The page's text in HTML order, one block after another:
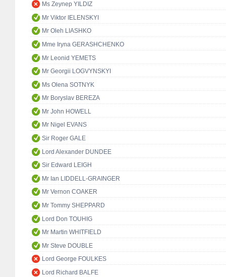
Ms Zeynep YILDIZ
Mr Viktor IELENSKYI
Mr Oleh LIASHKO
Mme Iryna GERASHCHENKO
Mr Leonid YEMETS
Mr Georgii LOGVYNSKYI
Ms Olena SOTNYK
Mr Boryslav BEREZA
Mr John HOWELL
Mr Nigel EVANS
Sir Roger GALE
Lord Alexander DUNDEE
Sir Edward LEIGH
Mr Ian LIDDELL-GRAINGER
Mr Vernon COAKER
Mr Tommy SHEPPARD
Lord Don TOUHIG
Mr Martin WHITFIELD
Mr Steve DOUBLE
Lord George FOULKES
Lord Richard BALFE